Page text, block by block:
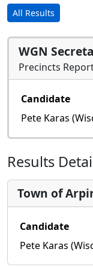
All Results
WGN
Precincts
Candidate
Pete Karas
Results
Town of
Candidate
Pete Karas